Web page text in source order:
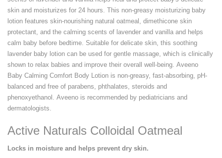
skin and moisturizes for 24 hours. This non-greasy moisturizing baby
lotion features skin-nourishing natural oatmeal, dimethicone skin
protectant, and the calming scents of lavender and vanilla and helps
calm baby before bedtime. Suitable for delicate skin, this soothing
lavender baby lotion can be used for gentle massage, which is clinically
shown to relax babies and improve their overall well-being. Aveeno
Baby Calming Comfort Body Lotion is non-greasy, fast-absorbing, pH-
balanced and free of parabens, phthalates, steroids and
phenoxyethanol. Aveeno is recommended by pediatricians and
dermatologists.
Active Naturals Colloidal Oatmeal
Locks in moisture and helps prevent dry skin.